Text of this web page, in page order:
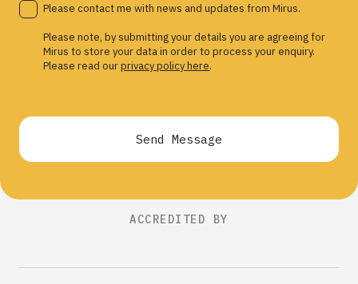
Please contact me with news and updates from Mirus.
Please note, by submitting your details you are agreeing for
Mirus to store your data in order to process your enquiry.
Please read ourprivacy policy here.
Send Message
ACCREDITED BY